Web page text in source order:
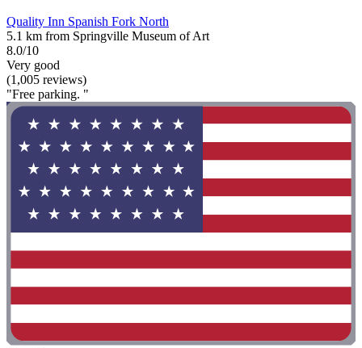
Quality Inn Spanish Fork North
5.1 km from Springville Museum of Art
8.0/10
Very good
(1,005 reviews)
"Free parking. "